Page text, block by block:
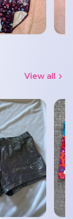
View all